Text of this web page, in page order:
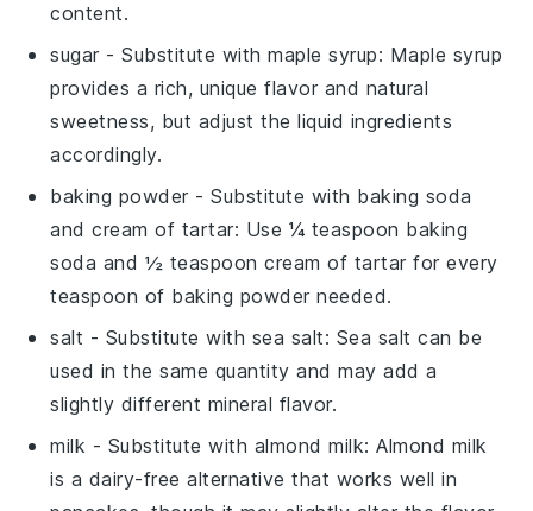
content.
sugar - Substitute withmaple syrup: Maple syrup
provides a rich, unique flavor and natural
sweetness, but adjust the liquid ingredients
accordingly.
baking powder - Substitute with baking soda
and cream of tartar: Use ¼ teaspoon baking
soda and ½ teaspoon cream of tartar for every
teaspoon of baking powder needed.
salt - Substitute with sea salt: Sea salt can be
used in the same quantity and may add a
slightly different mineral flavor.
milk - Substitute with almond milk: Almond milk
is a dairy-free alternative that works well in